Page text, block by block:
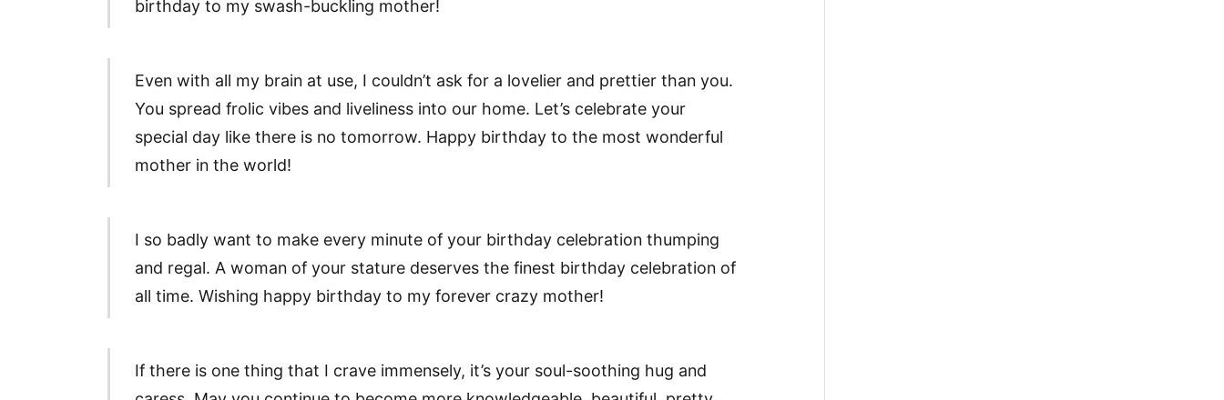
birthday to my swash-buckling mother!
Even with all my brain at use, I couldn’t ask for a lovelier and prettier than you.
You spread frolic vibes and liveliness into our home. Let’s celebrate your
special day like there is no tomorrow. Happy birthday to the most wonderful
mother in the world!
I so badly want to make every minute of your birthday celebration thumping
and regal. A woman of your stature deserves the finest birthday celebration of
all time. Wishing happy birthday to my forever crazy mother!
If there is one thing that I crave immensely, it’s your soul-soothing hug and